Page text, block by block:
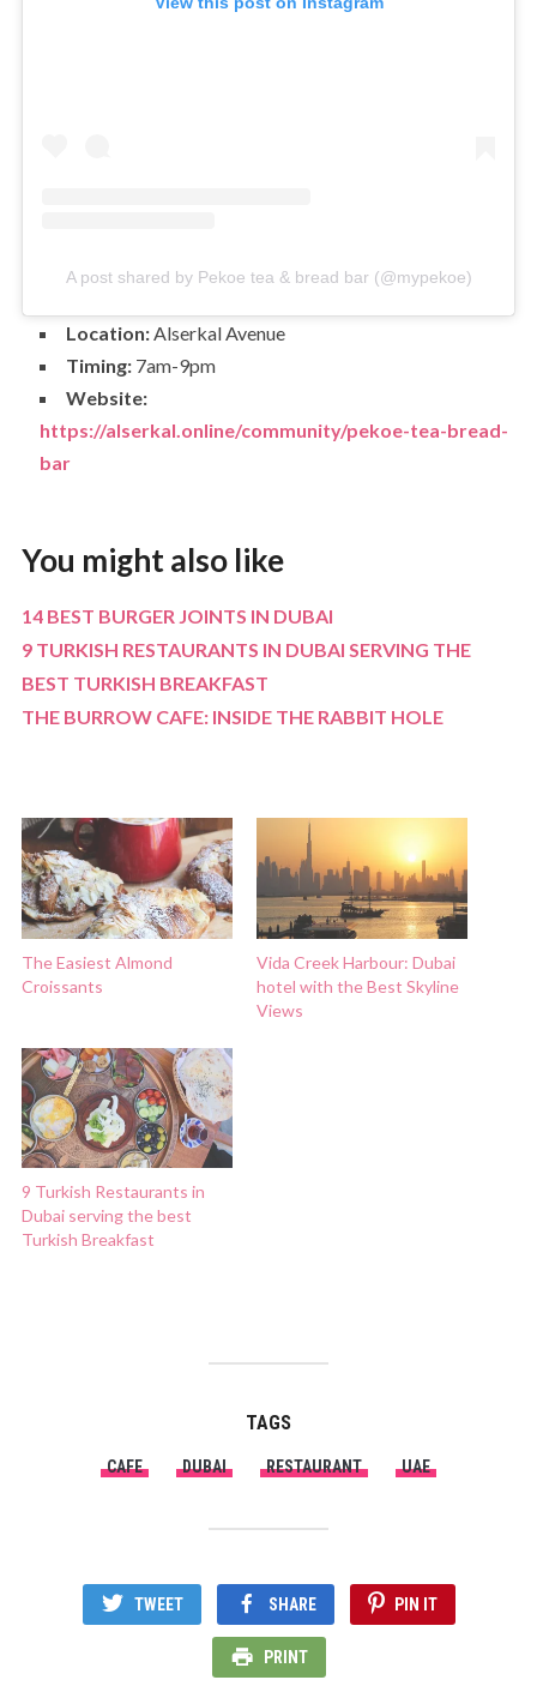
A post shared by Pekoe tea & bread bar (@mypekoe)
Location:Alserkal Avenue
Timing: 7am-9pm
Website:
https://alserkal.online/community/pekoe-tea-bread-
bar
You might also like
14 BEST BURGER JOINTS IN DUBAI
9 TURKISH RESTAURANTS IN DUBAI SERVING THE
BEST TURKISH BREAKFAST
THE BURROW CAFE: INSIDE THE RABBIT HOLE
The Easiest Almond
Croissants
Vida Creek Harbour: Dubai
hotel with the Best Skyline
Views
9 Turkish Restaurants in
Dubai serving the best
Turkish Breakfast
TAGS
CAFE DUBAI RESTAURANT UAE
TWEET SHARE PIN IT
PRINT